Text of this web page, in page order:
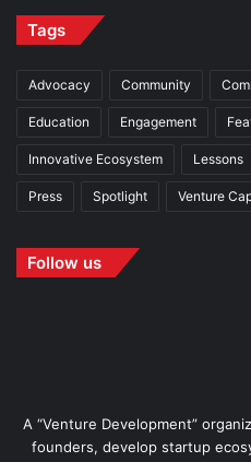
Tags
Advocacy Community
Education Engagement
Innovative Ecosystem Lessons
Press Spotlight Venture
Follow us
A “Venture Development”
founders, develop startup